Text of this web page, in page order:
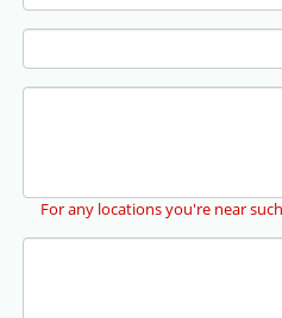
For any locations you're near